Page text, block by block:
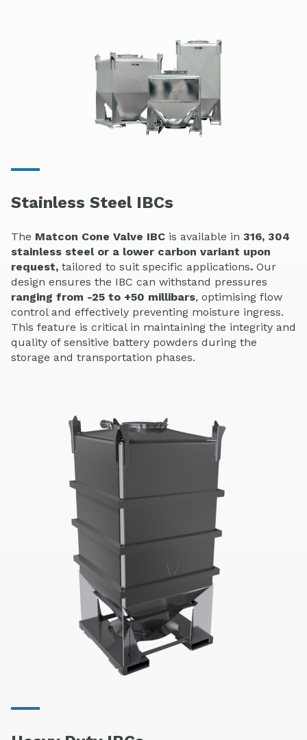
Stainless Steel IBCs
The Matcon Cone Valve IBC is available in 316, 304
stainless steel or a lower carbon variant upon
request, tailored to suit specific applications. Our
design ensures the IBC can withstand pressures
ranging from -25 to +50 millibars, optimising flow
control and effectively preventing moisture ingress.
This feature is critical in maintaining the integrity and
quality of sensitive battery powders during the
storage and transportation phases.